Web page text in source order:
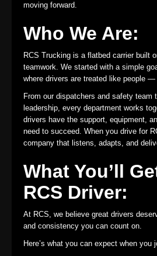
moving forward.
Who We Are:
RCS Trucking is a flatbed carrier built
teamwork. We started with a simple
where drivers are treated like people
From our dispatchers and safety team
leadership, every department works
drivers have the support, equipment,
need to succeed. When you drive for
company that listens, adapts, and
What You’ll
RCS Driver:
At RCS, we believe great drivers
and consistency you can count on.
Here’s what you can expect when you